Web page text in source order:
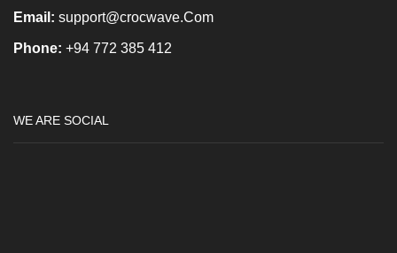
Email: support@crocwave.Com
Phone: +94 772 385 412
WE ARE SOCIAL